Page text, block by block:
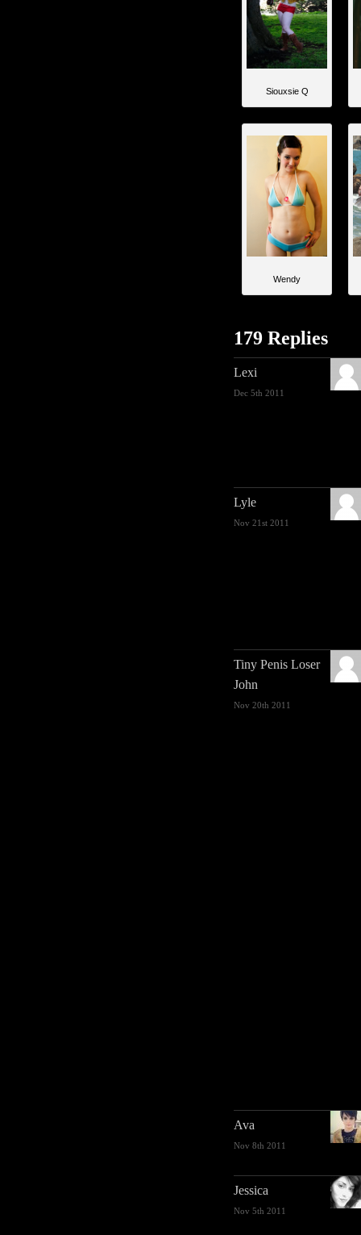
Siouxsie Q
Wendy
179 Replies
Lexi
Dec 5th 2011
Lyle
Nov 21st 2011
Tiny Penis Loser
John
Nov 20th 2011
Ava
Nov 8th 2011
Jessica
Nov 5th 2011